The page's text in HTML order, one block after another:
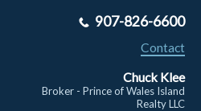
907-826-6600
Contact
Chuck Klee
Broker - Prince of Wales Island
Realty LLC